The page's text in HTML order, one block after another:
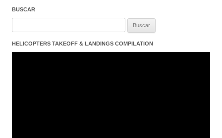
BUSCAR
HELICOPTERS TAKEOFF & LANDINGS COMPILATION